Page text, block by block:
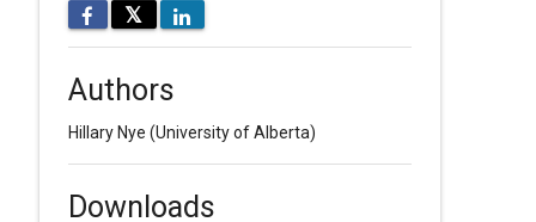
𝕏
Authors
Hillary Nye (University of Alberta)
Downloads